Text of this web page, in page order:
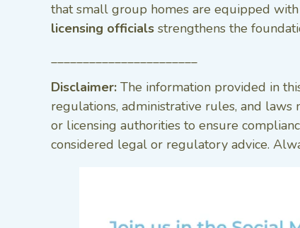
that small group homes are equipped with
licensing officials strengthens the
Disclaimer: The information provided in
regulations, administrative rules, and
or licensing authorities to ensure
considered legal or regulatory advice.